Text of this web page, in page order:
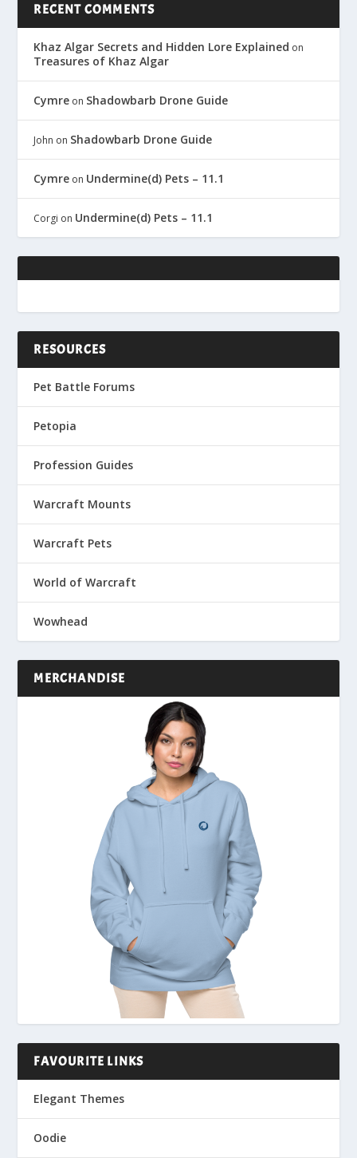
RECENT COMMENTS
Khaz Algar Secrets and Hidden Lore Explained on
Treasures of Khaz Algar
Cymre on Shadowbarb Drone Guide
John on Shadowbarb Drone Guide
Cymre on Undermine(d) Pets – 11.1
Corgi on Undermine(d) Pets – 11.1
RESOURCES
Pet Battle Forums
Petopia
Profession Guides
Warcraft Mounts
Warcraft Pets
World of Warcraft
Wowhead
MERCHANDISE
FAVOURITE LINKS
Elegant Themes
Oodie